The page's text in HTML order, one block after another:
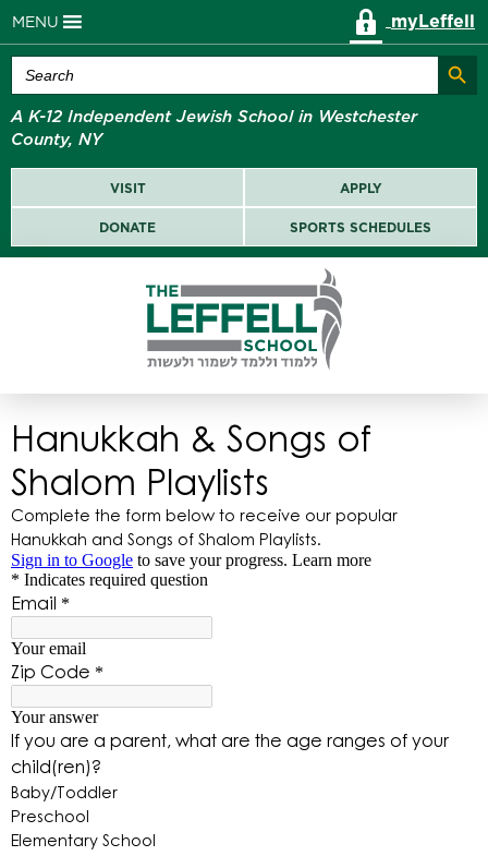
MENU myLeffell
Search
for:
Search
A K-12 Independent Jewish School in Westchester
County, NY
VISIT APPLY
DONATE SPORTS SCHEDULES